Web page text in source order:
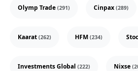
Olymp Trade (291) Cinpax (289)
Kaarat (262) HFM (234)
Investments Global (222) Nixse